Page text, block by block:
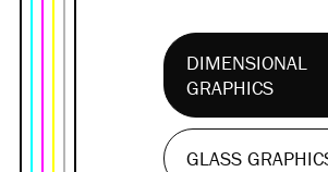
DIMENSIONAL
GRAPHICS
GLASS